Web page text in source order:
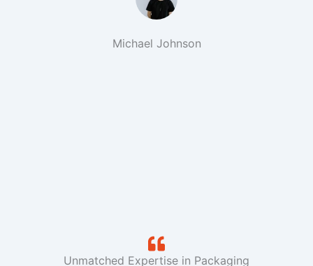
Michael Johnson
Unmatched Expertise in Packaging